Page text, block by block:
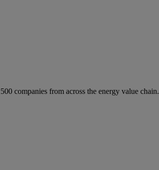
companies from across the energy value chain.